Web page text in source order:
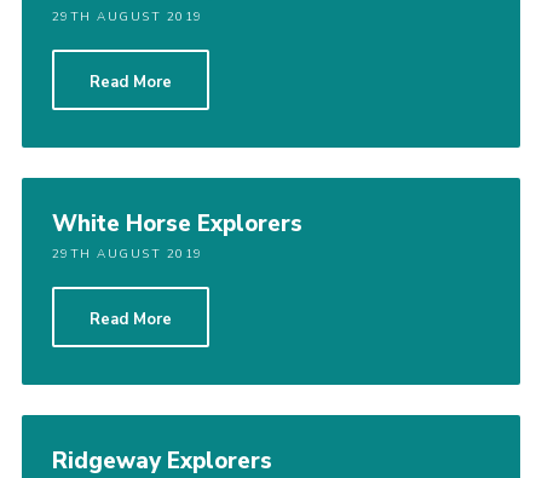
29TH AUGUST 2019
Read More
White Horse Explorers
29TH AUGUST 2019
Read More
Ridgeway Explorers